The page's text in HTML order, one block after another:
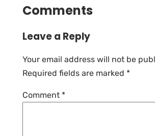
Comments
Leave a Reply
Your email address will not be
Required fields are marked *
Comment *